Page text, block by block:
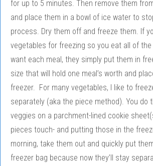
for up to 5 minutes. Then remove them
and place them in a bowl of ice water to
process. Dry them off and freeze them. If
vegetables for freezing so you eat all of
want each meal, they simply put them in
size that will hold one meal’s worth and
freezer. For many vegetables, I like to
separately (aka the piece method). You do
veggies on a parchment-lined cookie
pieces touch- and putting those in the
morning, take them out and quickly put
freezer bag because now they’ll stay